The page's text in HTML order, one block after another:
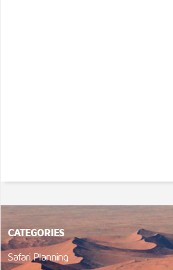
CATEGORIES
Safari Planning